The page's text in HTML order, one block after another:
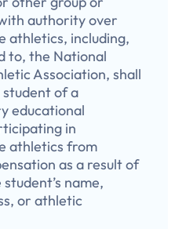
authority over
athletics, including,
to, the National
Association, shall
of a
educational
in
athletics from
as a result of
name,
or athletic